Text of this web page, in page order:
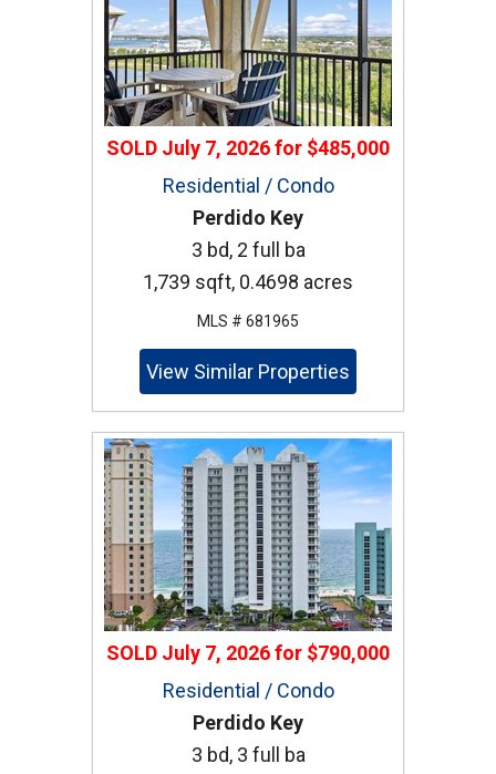
SOLD July 7, 2026for $485,000
Residential / Condo
Perdido Key
3 bd, 2 full ba
1,739 sqft, 0.4698 acres
MLS # 681965
View Similar Properties
SOLD July 7, 2026for $790,000
Residential / Condo
Perdido Key
3 bd, 3 full ba